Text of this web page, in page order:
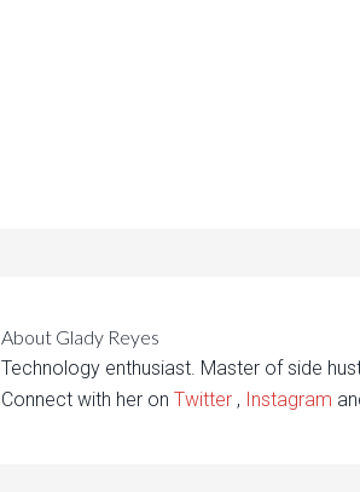
About Glady Reyes
Technology enthusiast. Master of side
Connect with her on Twitter , Instagram